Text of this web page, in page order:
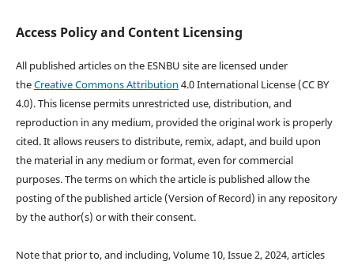
Access Policy and Content Licensing
All published articles on the ESNBU site are licensed under
theCreative Commons Attribution 4.0 International License (CC BY
4.0). This license permits unrestricted use, distribution, and
reproduction in any medium, provided the original work is properly
cited. It allows reusers to distribute, remix, adapt, and build upon
the material in any medium or format, even for commercial
purposes. The terms on which the article is published allow the
posting of the published article (Version of Record) in any repository
by the author(s) or with their consent.
Note that prior to, and including, Volume 10, Issue 2, 2024, articles